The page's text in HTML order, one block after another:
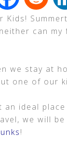
Kids!
can
we stay at
one of our
an ideal
we will
!